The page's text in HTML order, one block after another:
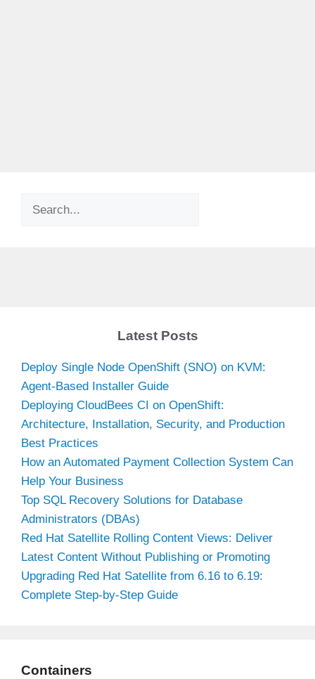
Search
Latest Posts
Deploy Single Node OpenShift (SNO) on KVM:
Agent-Based Installer Guide
Deploying CloudBees CI on OpenShift:
Architecture, Installation, Security, and Production
Best Practices
How an Automated Payment Collection System Can
Help Your Business
Top SQL Recovery Solutions for Database
Administrators (DBAs)
Red Hat Satellite Rolling Content Views: Deliver
Latest Content Without Publishing or Promoting
Upgrading Red Hat Satellite from 6.16 to 6.19:
Complete Step-by-Step Guide
Containers